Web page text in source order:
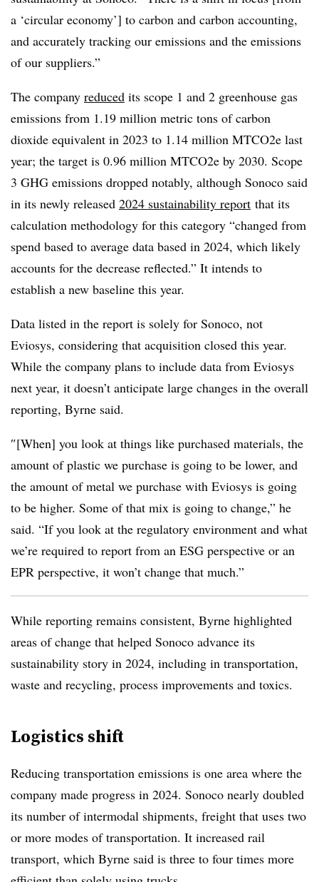
a ‘circular economy’] to carbon and carbon accounting,
and accurately tracking our emissions and the emissions
of our suppliers.”
The company reduced its scope 1 and 2 greenhouse gas
emissions from 1.19 million metric tons of carbon
dioxide equivalent in 2023 to 1.14 million MTCO2e last
year; the target is 0.96 million MTCO2e by 2030. Scope
3 GHG emissions dropped notably, although Sonoco said
in its newly released 2024 sustainability report that its
calculation methodology for this category “changed from
spend based to average data based in 2024, which likely
accounts for the decrease reflected.” It intends to
establish a new baseline this year.
Data listed in the report is solely for Sonoco, not
Eviosys, considering that acquisition closed this year.
While the company plans to include data from Eviosys
next year, it doesn’t anticipate large changes in the overall
reporting, Byrne said.
″[When] you look at things like purchased materials, the
amount of plastic we purchase is going to be lower, and
the amount of metal we purchase with Eviosys is going
to be higher. Some of that mix is going to change,” he
said. “If you look at the regulatory environment and what
we’re required to report from an ESG perspective or an
EPR perspective, it won’t change that much.”
While reporting remains consistent, Byrne highlighted
areas of change that helped Sonoco advance its
sustainability story in 2024, including in transportation,
waste and recycling, process improvements and toxics.
Logistics shift
Reducing transportation emissions is one area where the
company made progress in 2024. Sonoco nearly doubled
its number of intermodal shipments, freight that uses two
or more modes of transportation. It increased rail
transport, which Byrne said is three to four times more